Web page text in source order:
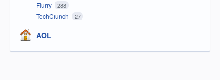
Flurry 288
TechCrunch 27
AOL